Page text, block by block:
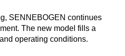
SENNEBOGEN continues
The new model fills a
operating conditions.